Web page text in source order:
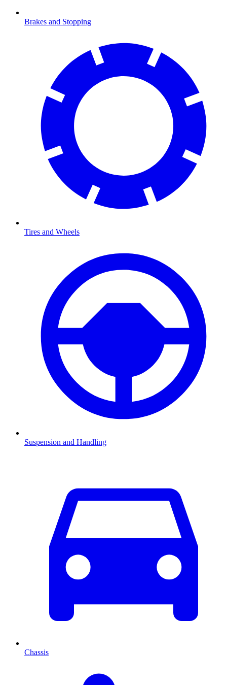
Brakes and Stopping
Tires and Wheels
Suspension and Handling
Chassis